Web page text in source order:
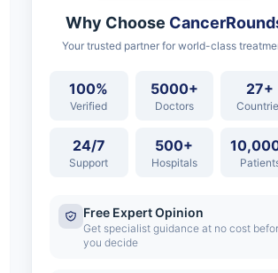
Why Choose
Your trusted partner for world-class
100%
Verified
5000+
Doctors
27+
24/7
Support
500+
Hospitals
Free Expert Opinion
Get specialist guidance at no cost
you decide